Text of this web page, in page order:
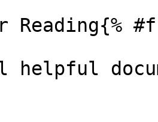
Reading{%
helpful